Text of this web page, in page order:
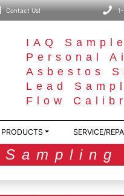
Contact Us!
IAQ
Personal
Asbestos
Lead
Flow
PRODUCTS SERVICE/